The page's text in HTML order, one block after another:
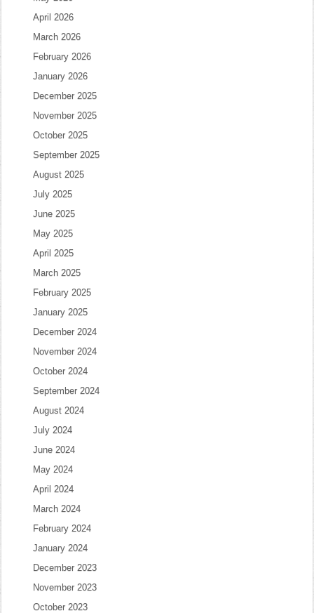
April 2026
March 2026
February 2026
January 2026
December 2025
November 2025
October 2025
September 2025
August 2025
July 2025
June 2025
May 2025
April 2025
March 2025
February 2025
January 2025
December 2024
November 2024
October 2024
September 2024
August 2024
July 2024
June 2024
May 2024
April 2024
March 2024
February 2024
January 2024
December 2023
November 2023
October 2023